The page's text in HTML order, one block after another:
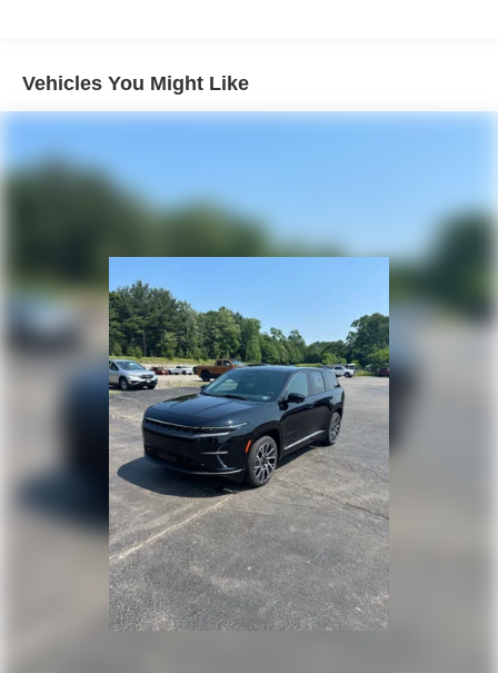
Discs, Brake Assist, Hill Descent Control, Hill Hold
Control and Electric Parking Brake
Vehicles You Might Like